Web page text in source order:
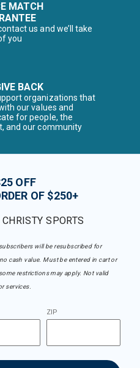
MATCH
us and we’ll take
you
BACK
organizations that
our values and
for people, the
and our community
OFF
OF $250+
SPORTS
will be resubscribed for
cash value. Must be entered in cart or
restrictions may apply. Not valid
services.
ZIP